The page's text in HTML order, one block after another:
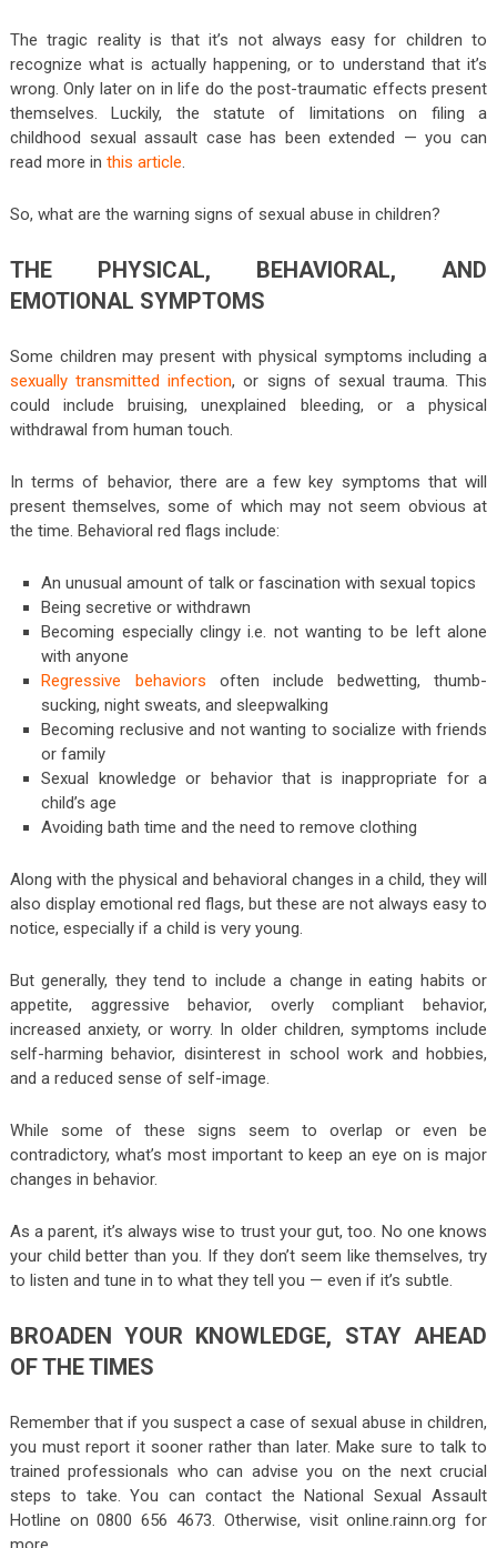
The tragic reality is that it’s not always easy for children to
recognize what is actually happening, or to understand that it’s
wrong. Only later on in life do the post-traumatic effects present
themselves. Luckily, the statute of limitations on filing a
childhood sexual assault case has been extended — you can
read more in this article.
So, what are the warning signs of sexual abuse in children?
THE PHYSICAL, BEHAVIORAL, AND
EMOTIONAL SYMPTOMS
Some children may present with physical symptoms including a
sexually transmitted infection, or signs of sexual trauma. This
could include bruising, unexplained bleeding, or a physical
withdrawal from human touch.
In terms of behavior, there are a few key symptoms that will
present themselves, some of which may not seem obvious at
the time. Behavioral red flags include:
An unusual amount of talk or fascination with sexual topics
Being secretive or withdrawn
Becoming especially clingy i.e. not wanting to be left alone
with anyone
Regressive behaviors often include bedwetting, thumb-
sucking, night sweats, and sleepwalking
Becoming reclusive and not wanting to socialize with friends
or family
Sexual knowledge or behavior that is inappropriate for a
child’s age
Avoiding bath time and the need to remove clothing
Along with the physical and behavioral changes in a child, they will
also display emotional red flags, but these are not always easy to
notice, especially if a child is very young.
But generally, they tend to include a change in eating habits or
appetite, aggressive behavior, overly compliant behavior,
increased anxiety, or worry. In older children, symptoms include
self-harming behavior, disinterest in school work and hobbies,
and a reduced sense of self-image.
While some of these signs seem to overlap or even be
contradictory, what’s most important to keep an eye on is major
changes in behavior.
As a parent, it’s always wise to trust your gut, too. No one knows
your child better than you. If they don’t seem like themselves, try
to listen and tune in to what they tell you — even if it’s subtle.
BROADEN YOUR KNOWLEDGE, STAY AHEAD
OF THE TIMES
Remember that if you suspect a case of sexual abuse in children,
you must report it sooner rather than later. Make sure to talk to
trained professionals who can advise you on the next crucial
steps to take. You can contact the National Sexual Assault
Hotline on 0800 656 4673. Otherwise, visit online.rainn.org for